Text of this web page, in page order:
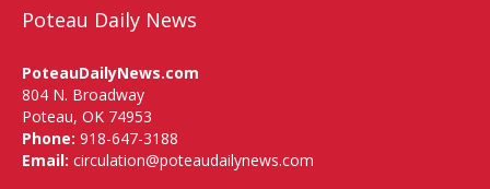
Poteau Daily News
PoteauDailyNews.com
804 N. Broadway
Poteau, OK 74953
Phone: 918-647-3188
Email: circulation@poteaudailynews.com